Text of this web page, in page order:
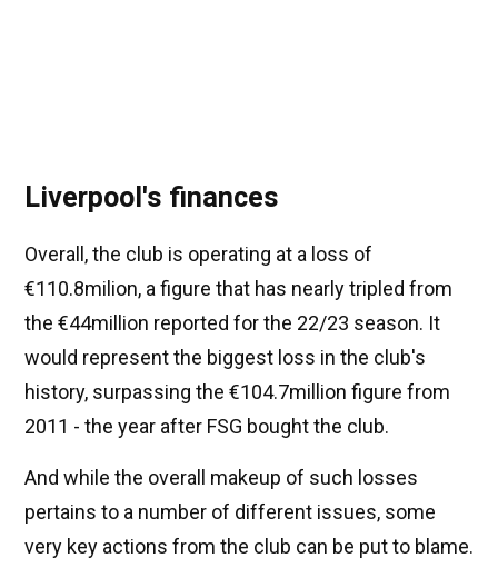
Liverpool's finances
Overall, the club is operating at a loss of
€110.8milion, a figure that has nearly tripled from
the €44million reported for the 22/23 season. It
would represent the biggest loss in the club's
history, surpassing the €104.7million figure from
2011 - the year after FSG bought the club.
And while the overall makeup of such losses
pertains to a number of different issues, some
very key actions from the club can be put to blame.